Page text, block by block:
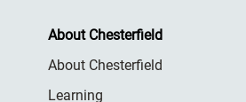
About Chesterfield
About Chesterfield
Learning